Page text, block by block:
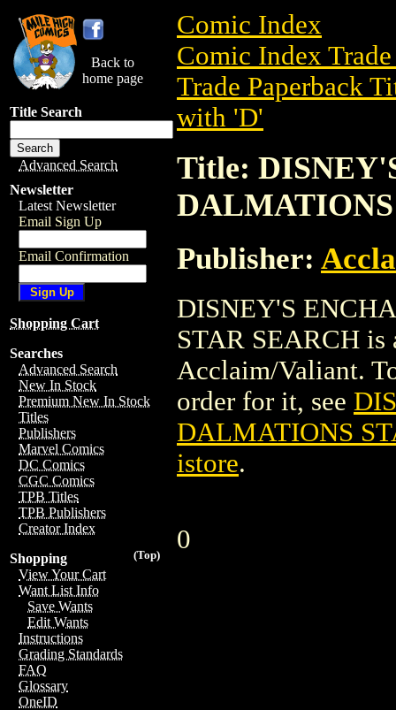
Back to
home page
Title Search
Advanced Search
Newsletter
Latest Newsletter
Email Sign Up
Email Confirmation
Shopping Cart
Searches
Advanced Search
New In Stock
Premium New In Stock
Titles
Publishers
Marvel Comics
DC Comics
CGC Comics
TPB Titles
TPB Publishers
Creator Index
(Top)
Shopping
View Your Cart
Want List Info
Save Wants
Edit Wants
Instructions
Grading Standards
FAQ
Glossary
OneID
Comic Index
Comic Index
Trade Paperback
with 'D'
Title:
Publisher:
DISNEY'S
STAR SEARCH is
Acclaim/Valiant.
order for it, see
DALMATIONS
istore.
0